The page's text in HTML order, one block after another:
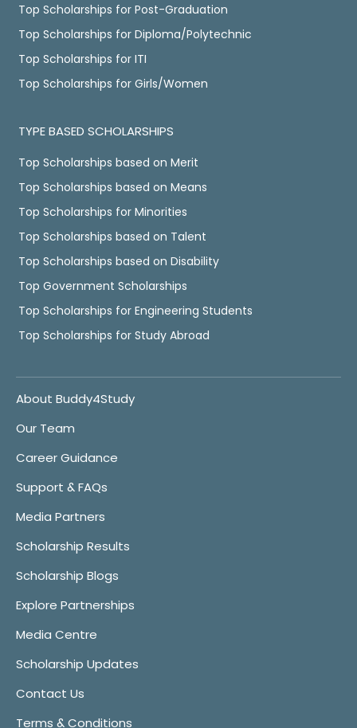
Top Scholarships for Post-Graduation
Top Scholarships for Diploma/Polytechnic
Top Scholarships for ITI
Top Scholarships for Girls/Women
TYPE BASED SCHOLARSHIPS
Top Scholarships based on Merit
Top Scholarships based on Means
Top Scholarships for Minorities
Top Scholarships based on Talent
Top Scholarships based on Disability
Top Government Scholarships
Top Scholarships for Engineering Students
Top Scholarships for Study Abroad
About Buddy4Study
Our Team
Career Guidance
Support & FAQs
Media Partners
Scholarship Results
Scholarship Blogs
Explore Partnerships
Media Centre
Scholarship Updates
Contact Us
Terms & Conditions